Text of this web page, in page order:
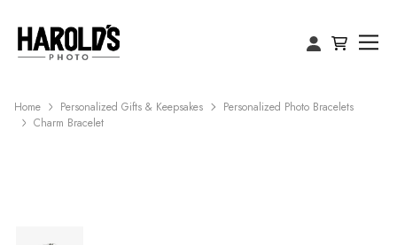
Home Personalized Gifts & Keepsakes
Personalized Photo Bracelets
Charm Bracelet